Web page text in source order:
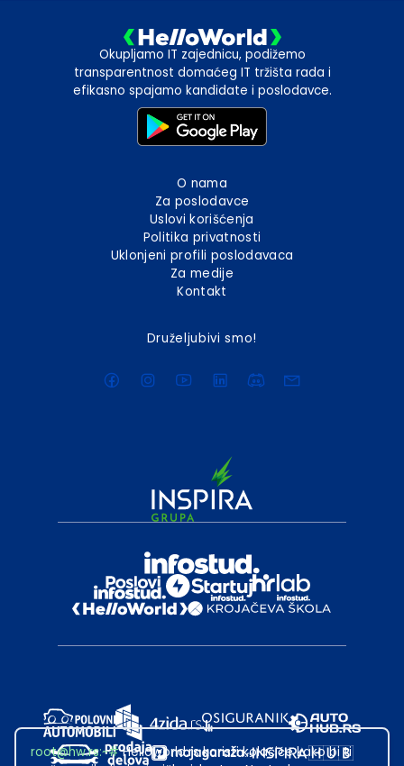
Okupljamo IT zajednicu, podižemo
transparentnost domaćeg IT tržišta rada i
efikasno spajamo kandidate i poslodavce.
O nama
Za poslodavce
Uslovi korišćenja
Politika privatnosti
Uklonjeni profili poslodavaca
Za medije
Kontakt
Druželjubivi smo!
root@hw.rs:~#Helloworld.rs koristi kolačiće kako bi ti